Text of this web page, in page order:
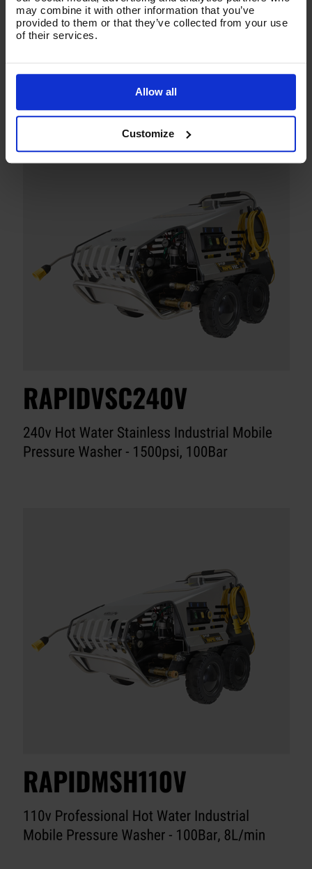
may combine it with other information that you’ve
provided to them or that they’ve collected from your use
of their services.
Allow all
Customize